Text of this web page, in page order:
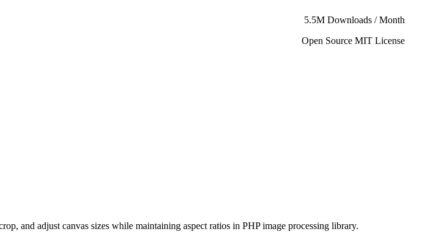
5.5M Downloads / Month
Open Source MIT License
and adjust canvas sizes while maintaining aspect ratios in PHP image processing library.